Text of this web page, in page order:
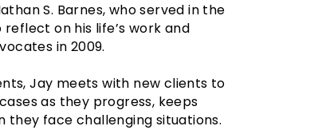
S. Barnes, who served in the
reflect on his life’s work and
in 2009.
Jay meets with new clients to
as they progress, keeps
they face challenging situations.